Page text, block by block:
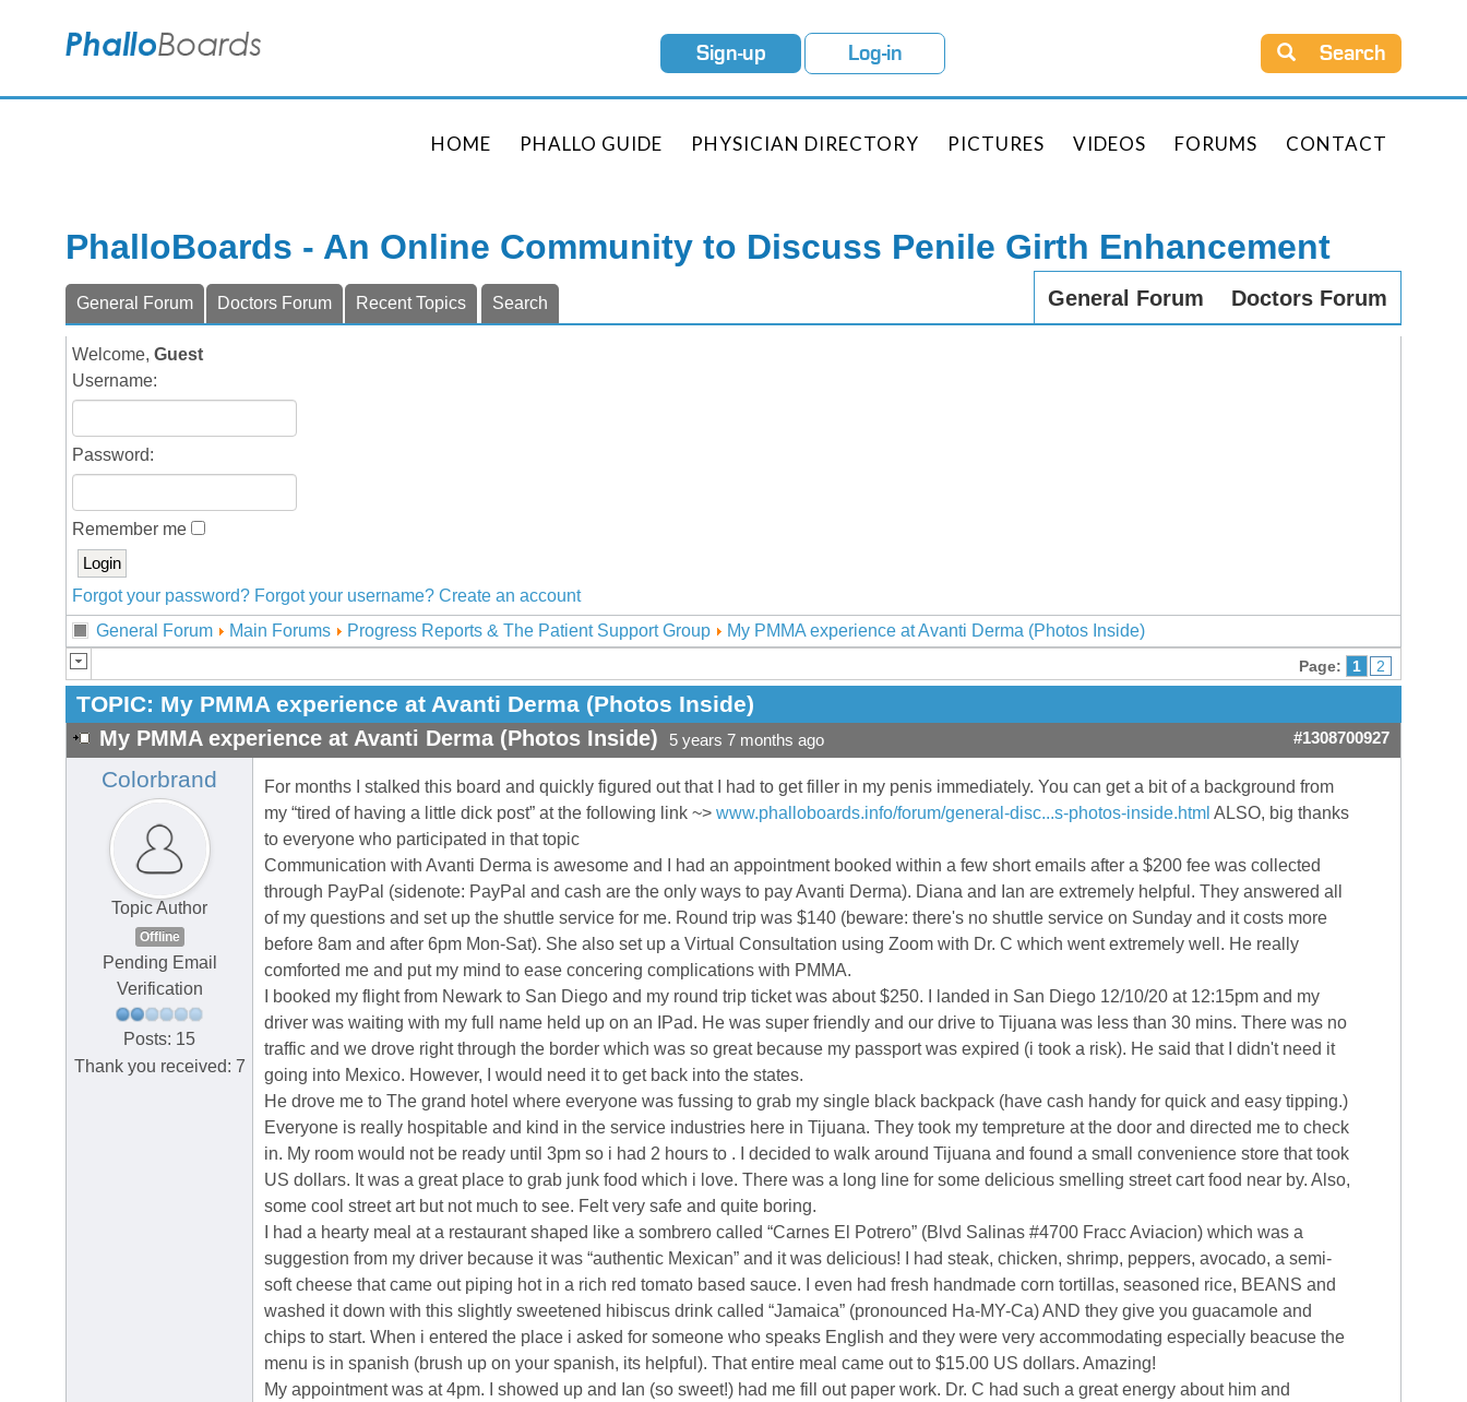
Sign-up Log-in Search
HOME PHALLO GUIDE PHYSICIAN DIRECTORY PICTURES VIDEOS FORUMS CONTACT
PhalloBoards - An Online Community to Discuss Penile Girth Enhancement
General Forum Doctors Forum
General Forum Doctors Forum Recent Topics Search
Welcome, Guest
Username:
Password:
Remember me
Forgot your password? Forgot your username? Create an account
General Forum
Main Forums Progress Reports & The Patient Support Group My PMMA experience at Avanti Derma (Photos Inside)
Page: 1 2
TOPIC: My PMMA experience at Avanti Derma (Photos Inside)
My PMMA experience at Avanti Derma (Photos Inside) 5 years 7 months ago #1308700927
Colorbrand
Topic Author
Offline
Pending Email
Verification
Posts: 15
Thank you received: 7
For months I stalked this board and quickly figured out that I had to get filler in my penis immediately. You can get a bit of a background from
my “tired of having a little dick post” at the following link ~> www.phalloboards.info/forum/general-disc...s-photos-inside.html ALSO, big thanks
to everyone who participated in that topic
Communication with Avanti Derma is awesome and I had an appointment booked within a few short emails after a $200 fee was collected
through PayPal (sidenote: PayPal and cash are the only ways to pay Avanti Derma). Diana and Ian are extremely helpful. They answered all
of my questions and set up the shuttle service for me. Round trip was $140 (beware: there's no shuttle service on Sunday and it costs more
before 8am and after 6pm Mon-Sat). She also set up a Virtual Consultation using Zoom with Dr. C which went extremely well. He really
comforted me and put my mind to ease concering complications with PMMA.
I booked my flight from Newark to San Diego and my round trip ticket was about $250. I landed in San Diego 12/10/20 at 12:15pm and my
driver was waiting with my full name held up on an IPad. He was super friendly and our drive to Tijuana was less than 30 mins. There was no
traffic and we drove right through the border which was so great because my passport was expired (i took a risk). He said that I didn't need it
going into Mexico. However, I would need it to get back into the states.
He drove me to The grand hotel where everyone was fussing to grab my single black backpack (have cash handy for quick and easy tipping.)
Everyone is really hospitable and kind in the service industries here in Tijuana. They took my tempreture at the door and directed me to check
in. My room would not be ready until 3pm so i had 2 hours to . I decided to walk around Tijuana and found a small convenience store that took
US dollars. It was a great place to grab junk food which i love. There was a long line for some delicious smelling street cart food near by. Also,
some cool street art but not much to see. Felt very safe and quite boring.
I had a hearty meal at a restaurant shaped like a sombrero called “Carnes El Potrero” (Blvd Salinas #4700 Fracc Aviacion) which was a
suggestion from my driver because it was “authentic Mexican” and it was delicious! I had steak, chicken, shrimp, peppers, avocado, a semi-
soft cheese that came out piping hot in a rich red tomato based sauce. I even had fresh handmade corn tortillas, seasoned rice, BEANS and
washed it down with this slightly sweetened hibiscus drink called “Jamaica” (pronounced Ha-MY-Ca) AND they give you guacamole and
chips to start. When i entered the place i asked for someone who speaks English and they were very accommodating especially beacuse the
menu is in spanish (brush up on your spanish, its helpful). That entire meal came out to $15.00 US dollars. Amazing!
My appointment was at 4pm. I showed up and Ian (so sweet!) had me fill out paper work. Dr. C had such a great energy about him and